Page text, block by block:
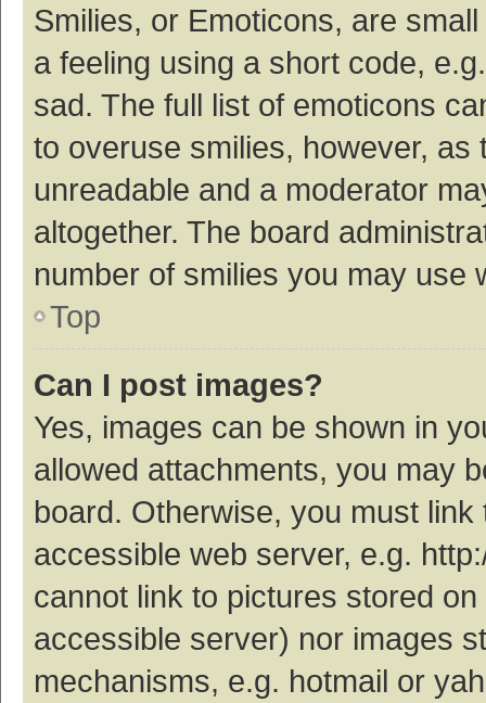
Smilies, or Emoticons, are
a feeling using a short code,
sad. The full list of emoticons
to overuse smilies, however,
unreadable and a moderator
altogether. The board
number of smilies you may use
Top
Can I post images?
Yes, images can be shown in
allowed attachments, you may
board. Otherwise, you must
accessible web server, e.g.
cannot link to pictures stored
accessible server) nor images
mechanisms, e.g. hotmail or